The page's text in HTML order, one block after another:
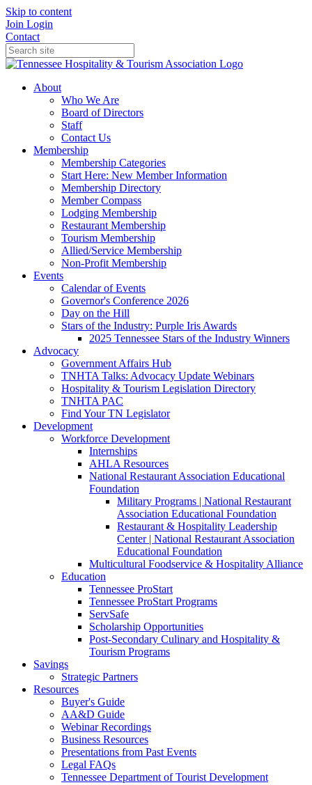
Skip to content
Join Login
Contact
About
Who We Are
Board of Directors
Staff
Contact Us
Membership
Membership Categories
Start Here: New Member Information
Membership Directory
Member Compass
Lodging Membership
Restaurant Membership
Tourism Membership
Allied/Service Membership
Non-Profit Membership
Events
Calendar of Events
Governor's Conference 2026
Day on the Hill
Stars of the Industry: Purple Iris Awards
2025 Tennessee Stars of the Industry Winners
Advocacy
Government Affairs Hub
TNHTA Talks: Advocacy Update Webinars
Hospitality & Tourism Legislation Directory
TNHTA PAC
Find Your TN Legislator
Development
Workforce Development
Internships
AHLA Resources
National Restaurant Association Educational
Foundation
Military Programs | National Restaurant
Association Educational Foundation
Restaurant & Hospitality Leadership
Center | National Restaurant Association
Educational Foundation
Multicultural Foodservice & Hospitality Alliance
Education
Tennessee ProStart
Tennessee ProStart Programs
ServSafe
Scholarship Opportunities
Post-Secondary Culinary and Hospitality &
Tourism Programs
Savings
Strategic Partners
Resources
Buyer's Guide
AA&D Guide
Webinar Recordings
Business Resources
Presentations from Past Events
Legal FAQs
Tennessee Department of Tourist Development